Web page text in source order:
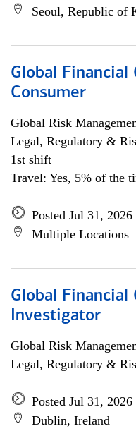
Seoul, Republic of
Global
Consumer
Global Risk
Legal, Regulatory &
1st shift
Travel: Yes, 5% of the
Posted Jul 31, 2026
Multiple Locations
Global Financial
Investigator
Global Risk
Legal, Regulatory &
Posted Jul 31, 2026
Dublin, Ireland